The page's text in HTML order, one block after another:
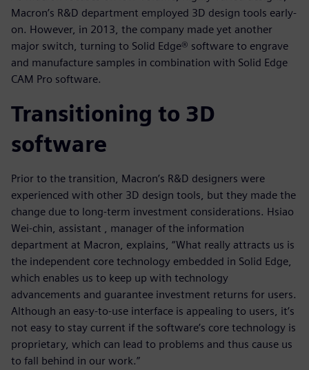
Macron’s R&D department employed 3D design tools early-
on. However, in 2013, the company made yet another
major switch, turning to Solid Edge® software to engrave
and manufacture samples in combination with Solid Edge
CAM Pro software.
Transitioning to 3D
software
Prior to the transition, Macron’s R&D designers were
experienced with other 3D design tools, but they made the
change due to long-term investment considerations. Hsiao
Wei-chin, assistant , manager of the information
department at Macron, explains, “What really attracts us is
the independent core technology embedded in Solid Edge,
which enables us to keep up with technology
advancements and guarantee investment returns for users.
Although an easy-to-use interface is appealing to users, it’s
not easy to stay current if the software’s core technology is
proprietary, which can lead to problems and thus cause us
to fall behind in our work.”